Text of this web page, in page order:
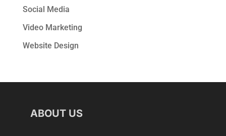
Social Media
Video Marketing
Website Design
ABOUT US